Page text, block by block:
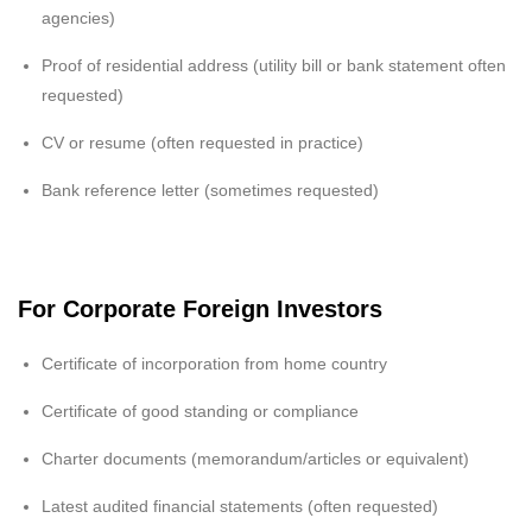
agencies)
Proof of residential address (utility bill or bank statement often
requested)
CV or resume (often requested in practice)
Bank reference letter (sometimes requested)
For Corporate Foreign Investors
Certificate of incorporation from home country
Certificate of good standing or compliance
Charter documents (memorandum/articles or equivalent)
Latest audited financial statements (often requested)